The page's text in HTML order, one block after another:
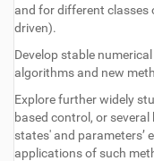
and for different classes
driven).
Develop stable
algorithms and new
Explore further widely
based control, or
states' and parameters’
applications of such